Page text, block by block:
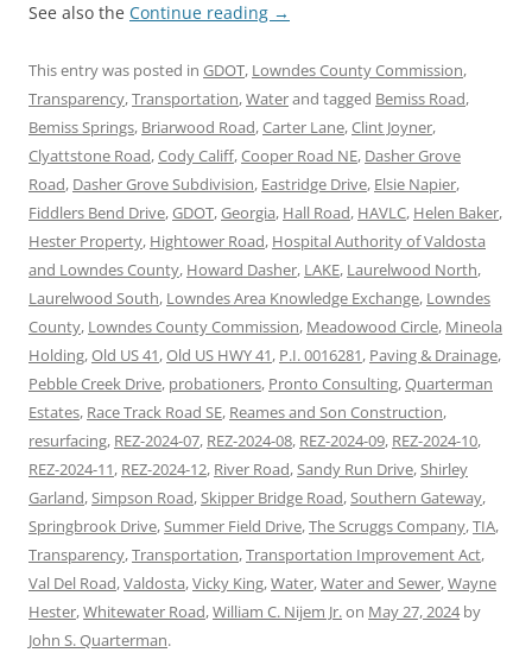
See also the Continue reading →
This entry was posted in GDOT, Lowndes County Commission,
Transparency,Transportation,Waterand tagged Bemiss Road,
Bemiss Springs, Briarwood Road,Carter Lane,Clint Joyner,
Clyattstone Road,Cody Califf,Cooper Road NE, Dasher Grove
Road, Dasher Grove Subdivision, Eastridge Drive, Elsie Napier,
Fiddlers Bend Drive,GDOT,Georgia, Hall Road, HAVLC, Helen Baker,
Hester Property, Hightower Road, Hospital Authority of Valdosta
and Lowndes County, Howard Dasher, LAKE, Laurelwood North,
Laurelwood South, Lowndes Area Knowledge Exchange, Lowndes
County, Lowndes County Commission, Meadowood Circle, Mineola
Holding,Old US 41,Old US HWY 41, P.I. 0016281, Paving & Drainage,
Pebble Creek Drive, probationers, Pronto Consulting,Quarterman
Estates, Race Track Road SE, Reames and Son Construction,
resurfacing, REZ-2024-07, REZ-2024-08, REZ-2024-09, REZ-2024-10,
REZ-2024-11, REZ-2024-12, River Road,Sandy Run Drive,Shirley
Garland,Simpson Road,Skipper Bridge Road,Southern Gateway,
Springbrook Drive,Summer Field Drive,The Scruggs Company,TIA,
Transparency,Transportation,Transportation Improvement Act,
Val Del Road,Valdosta,Vicky King,Water,Water and Sewer,Wayne
Hester,Whitewater Road,William C. Nijem Jr.on May 27, 2024by
John S. Quarterman.